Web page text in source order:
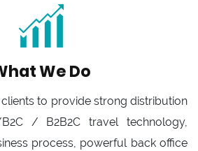
We Do
to provide strong distribution
/ B2B2C travel technology,
process, powerful back office